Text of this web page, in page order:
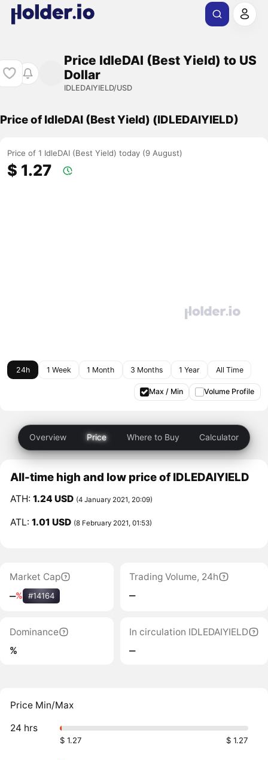
Price IdleDAI (Best Yield) to US
Dollar
IDLEDAIYIELD/USD
Price of IdleDAI (Best Yield) (IDLEDAIYIELD)
Price of 1 IdleDAI (Best Yield) today (9 August)
$ 1.27
24h 1 Week 1 Month 3 Months 1 Year All Time
Max / Min Volume Profile
Overview Price Where to Buy Calculator
All-time high and low price of IDLEDAIYIELD
ATH:1.24 USD (4 January 2021, 20:09)
ATL:1.01 USD (8 February 2021, 01:53)
Market Cap
‒% #14164
Trading Volume, 24h
‒
Dominance
%
In circulation IDLEDAIYIELD
‒
Price Min/Max
24 hrs
$ 1.27 $ 1.27